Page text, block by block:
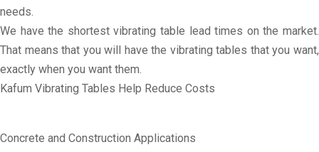
needs.
We have the shortest vibrating table lead times on the market.
That means that you will have the vibrating tables that you want,
exactly when you want them.
Kafum Vibrating Tables Help Reduce Costs
Concrete and Construction Applications